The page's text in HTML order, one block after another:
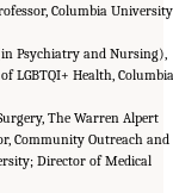
Columbia University
Psychiatry and Nursing),
LGBTQI+ Health,
The Warren Alpert
Community Outreach and
Director of Medical